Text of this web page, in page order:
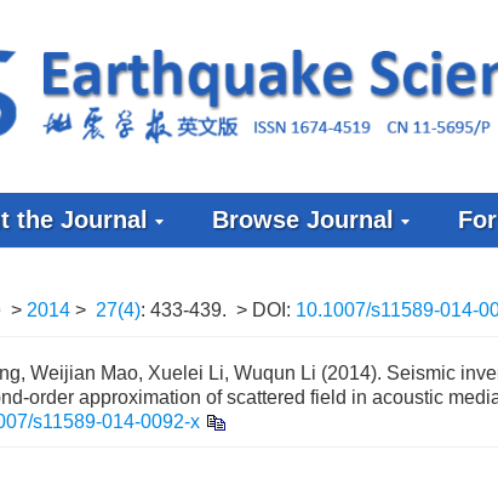
the Journal Browse Journal
> 2014 > 27(4): 433-439. > DOI: 10.1007/s11589-014-
Weijian Mao, Xuelei Li, Wuqun Li (2014). Seismic
order approximation of scattered field in acoustic
s11589-014-0092-x